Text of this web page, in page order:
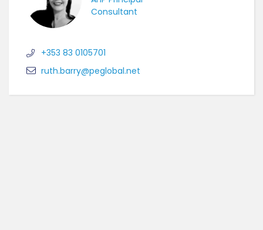
Consultant
+353 83 0105701
ruth.barry@peglobal.net